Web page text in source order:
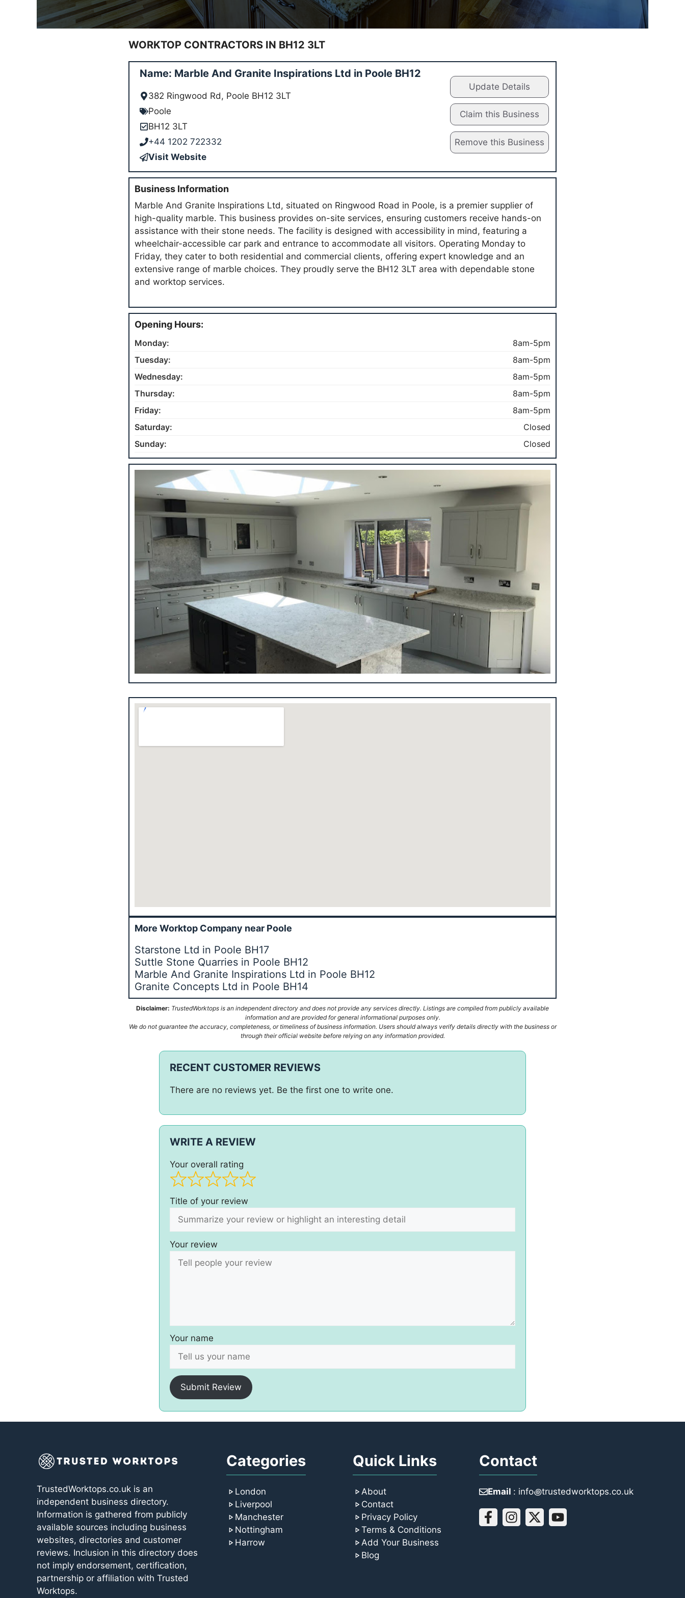
WORKTOP CONTRACTORS IN BH12 3LT
Name: Marble And Granite Inspirations Ltd in Poole BH12
382 Ringwood Rd, Poole BH12 3LT
Poole
BH12 3LT
+44 1202 722332
Visit Website
Update Details
Claim this Business
Remove this Business
Business Information
Marble And Granite Inspirations Ltd, situated on Ringwood Road in Poole, is a premier supplier of
high-quality marble. This business provides on-site services, ensuring customers receive hands-on
assistance with their stone needs. The facility is designed with accessibility in mind, featuring a
wheelchair-accessible car park and entrance to accommodate all visitors. Operating Monday to
Friday, they cater to both residential and commercial clients, offering expert knowledge and an
extensive range of marble choices. They proudly serve the BH12 3LT area with dependable stone
and worktop services.
Opening Hours:
Monday:
8am-5pm
Tuesday:
8am-5pm
Wednesday:
8am-5pm
Thursday:
8am-5pm
Friday:
8am-5pm
Saturday:
Closed
Sunday:
Closed
More Worktop Company near Poole
Starstone Ltd in Poole BH17
Suttle Stone Quarries in Poole BH12
Marble And Granite Inspirations Ltd in Poole BH12
Granite Concepts Ltd in Poole BH14
Disclaimer: TrustedWorktops is an independent directory and does not provide any services directly. Listings are compiled from publicly available
information and are provided for general informational purposes only.
We do not guarantee the accuracy, completeness, or timeliness of business information. Users should always verify details directly with the business or
through their official website before relying on any information provided.
RECENT CUSTOMER REVIEWS
There are no reviews yet. Be the first one to write one.
WRITE A REVIEW
Your overall rating
Title of your review
Your review
Your name
Submit Review
TrustedWorktops.co.uk is an
independent business directory.
Information is gathered from publicly
available sources including business
websites, directories and customer
reviews. Inclusion in this directory does
not imply endorsement, certification,
partnership or affiliation with Trusted
Worktops.
Categories
London
Liverpool
Manchester
Nottingham
Harrow
Quick Links
About
Contact
Privacy Policy
Terms & Conditions
Add Your Business
Blog
Contact
Email : info꩜trustedworktops.co.uk